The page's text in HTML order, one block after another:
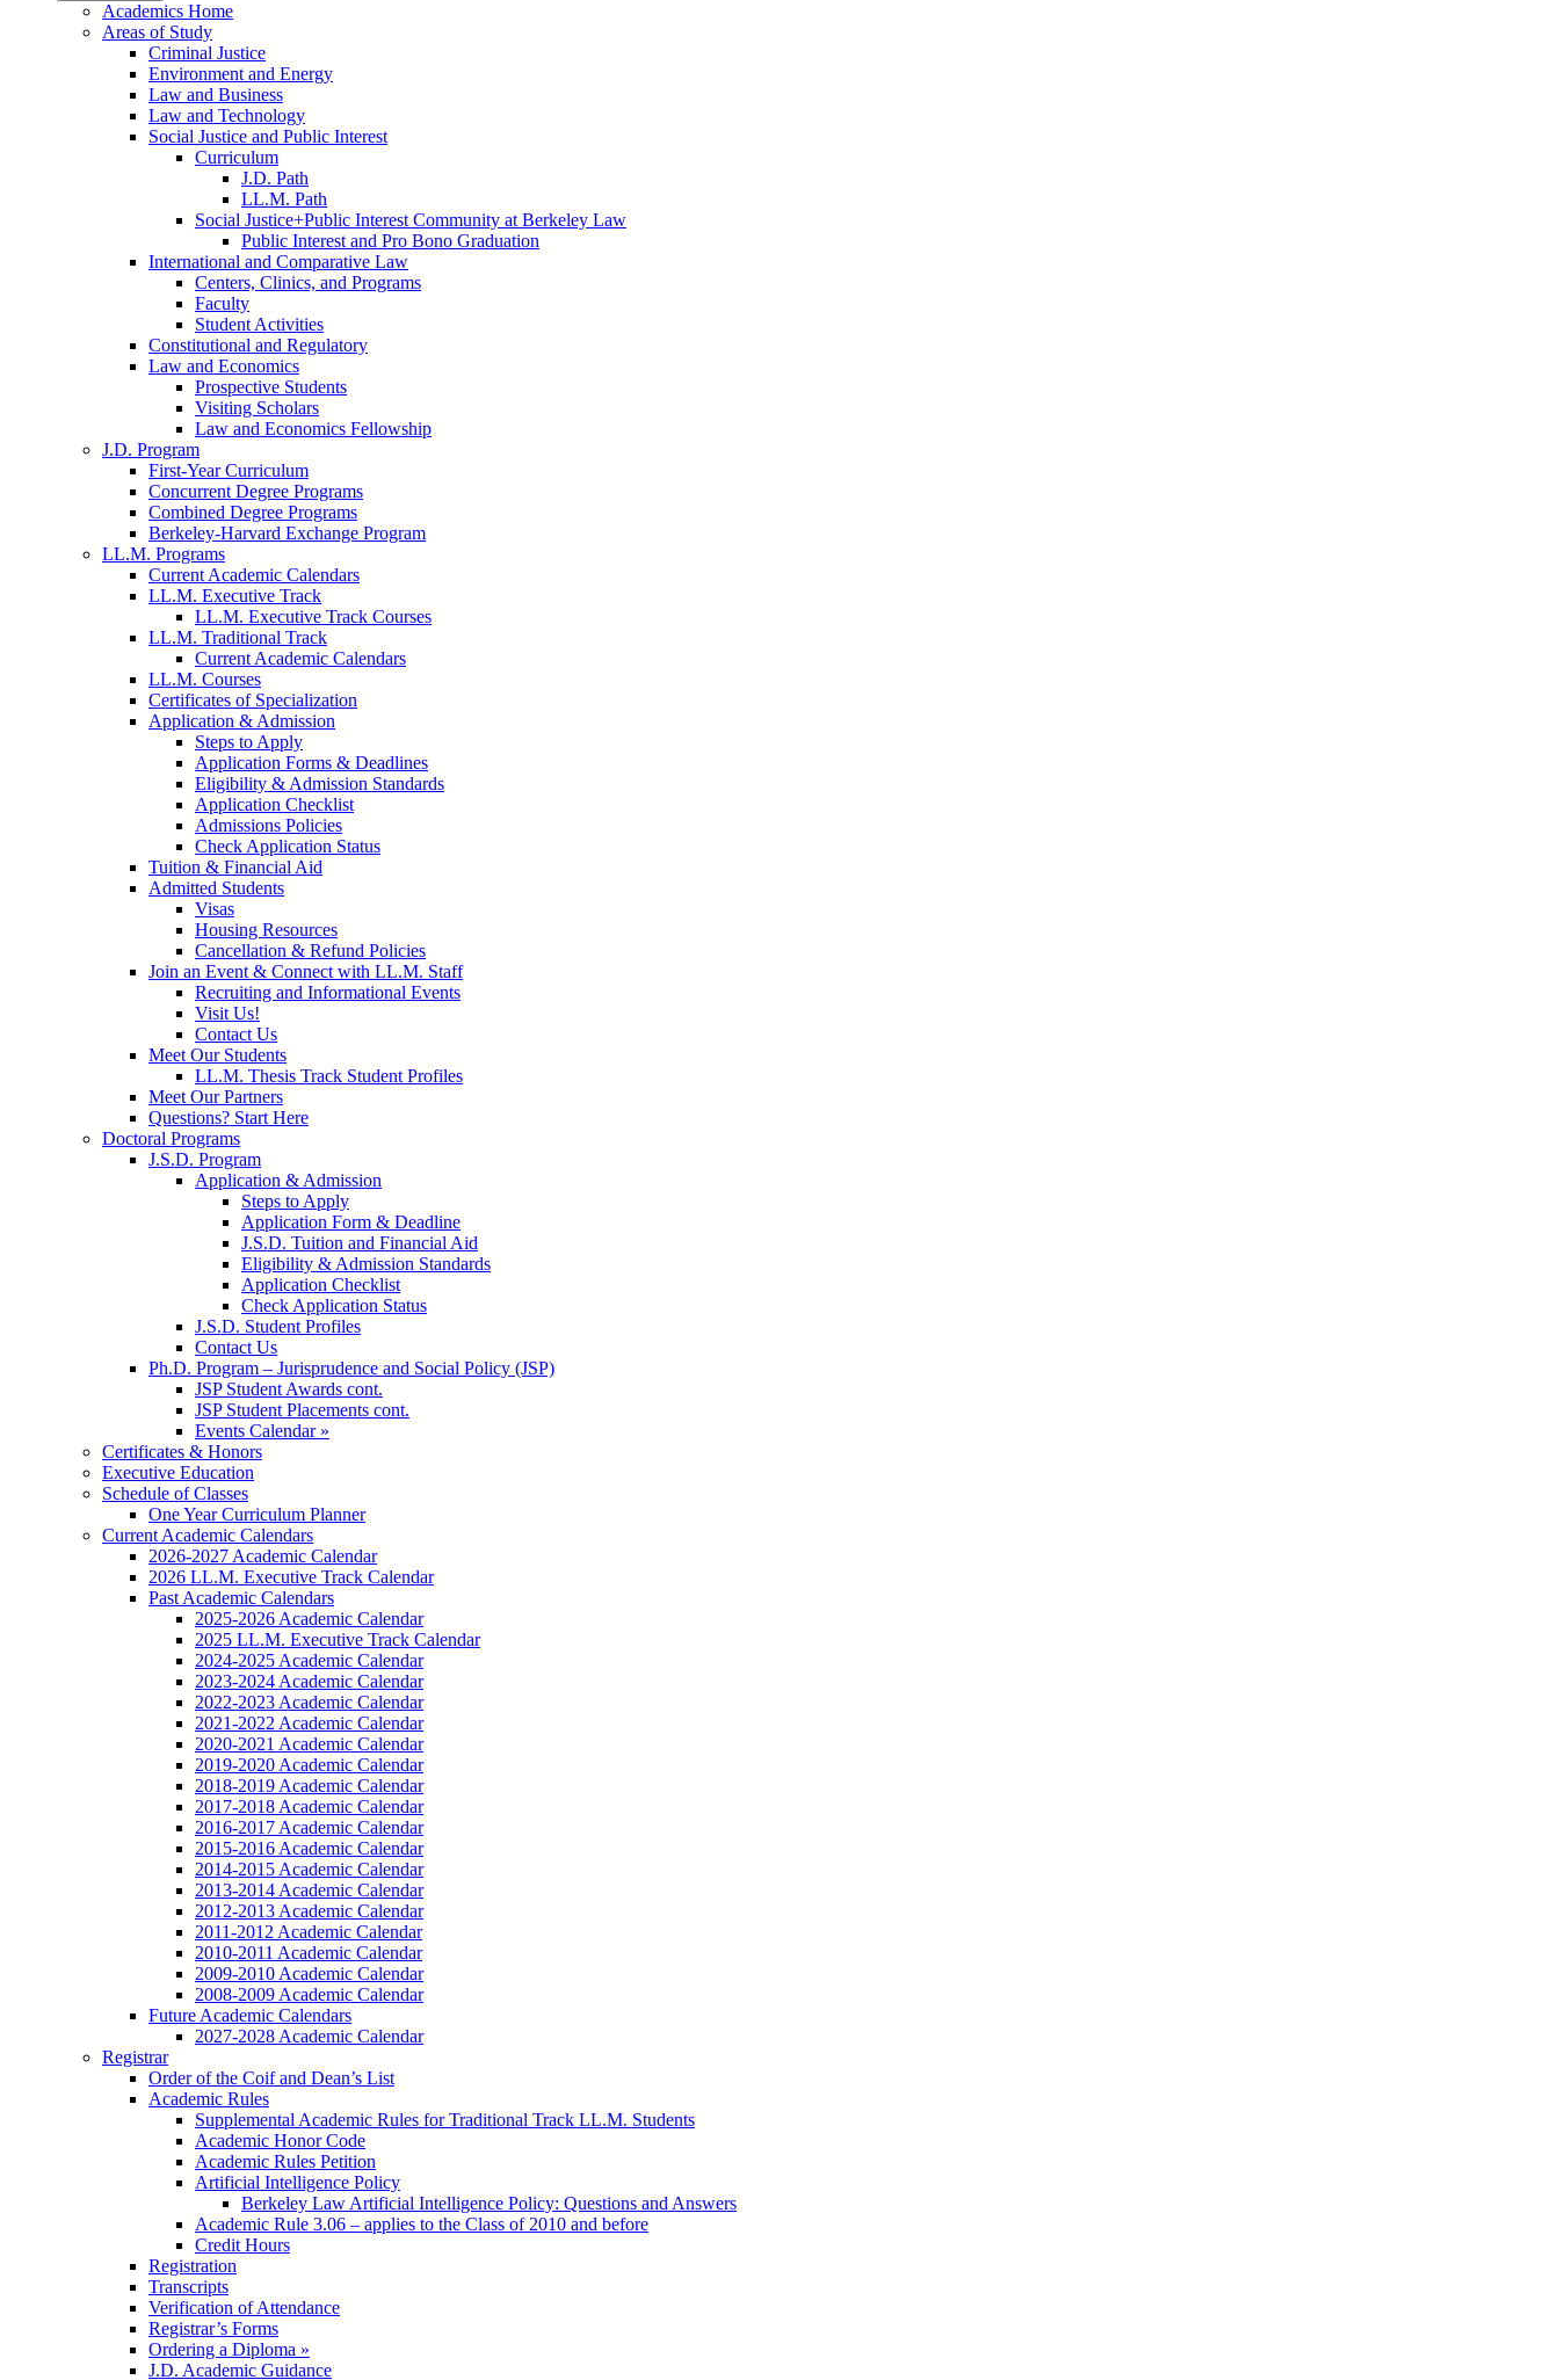
Academics Home
Areas of Study
Criminal Justice
Environment and Energy
Law and Business
Law and Technology
Social Justice and Public Interest
Curriculum
J.D. Path
LL.M. Path
Social Justice+Public Interest Community at Berkeley Law
Public Interest and Pro Bono Graduation
International and Comparative Law
Centers, Clinics, and Programs
Faculty
Student Activities
Constitutional and Regulatory
Law and Economics
Prospective Students
Visiting Scholars
Law and Economics Fellowship
J.D. Program
First-Year Curriculum
Concurrent Degree Programs
Combined Degree Programs
Berkeley-Harvard Exchange Program
LL.M. Programs
Current Academic Calendars
LL.M. Executive Track
LL.M. Executive Track Courses
LL.M. Traditional Track
Current Academic Calendars
LL.M. Courses
Certificates of Specialization
Application & Admission
Steps to Apply
Application Forms & Deadlines
Eligibility & Admission Standards
Application Checklist
Admissions Policies
Check Application Status
Tuition & Financial Aid
Admitted Students
Visas
Housing Resources
Cancellation & Refund Policies
Join an Event & Connect with LL.M. Staff
Recruiting and Informational Events
Visit Us!
Contact Us
Meet Our Students
LL.M. Thesis Track Student Profiles
Meet Our Partners
Questions? Start Here
Doctoral Programs
J.S.D. Program
Application & Admission
Steps to Apply
Application Form & Deadline
J.S.D. Tuition and Financial Aid
Eligibility & Admission Standards
Application Checklist
Check Application Status
J.S.D. Student Profiles
Contact Us
Ph.D. Program – Jurisprudence and Social Policy (JSP)
JSP Student Awards cont.
JSP Student Placements cont.
Events Calendar »
Certificates & Honors
Executive Education
Schedule of Classes
One Year Curriculum Planner
Current Academic Calendars
2026-2027 Academic Calendar
2026 LL.M. Executive Track Calendar
Past Academic Calendars
2025-2026 Academic Calendar
2025 LL.M. Executive Track Calendar
2024-2025 Academic Calendar
2023-2024 Academic Calendar
2022-2023 Academic Calendar
2021-2022 Academic Calendar
2020-2021 Academic Calendar
2019-2020 Academic Calendar
2018-2019 Academic Calendar
2017-2018 Academic Calendar
2016-2017 Academic Calendar
2015-2016 Academic Calendar
2014-2015 Academic Calendar
2013-2014 Academic Calendar
2012-2013 Academic Calendar
2011-2012 Academic Calendar
2010-2011 Academic Calendar
2009-2010 Academic Calendar
2008-2009 Academic Calendar
Future Academic Calendars
2027-2028 Academic Calendar
Registrar
Order of the Coif and Dean’s List
Academic Rules
Supplemental Academic Rules for Traditional Track LL.M. Students
Academic Honor Code
Academic Rules Petition
Artificial Intelligence Policy
Berkeley Law Artificial Intelligence Policy: Questions and Answers
Academic Rule 3.06 – applies to the Class of 2010 and before
Credit Hours
Registration
Transcripts
Verification of Attendance
Registrar’s Forms
Ordering a Diploma »
J.D. Academic Guidance